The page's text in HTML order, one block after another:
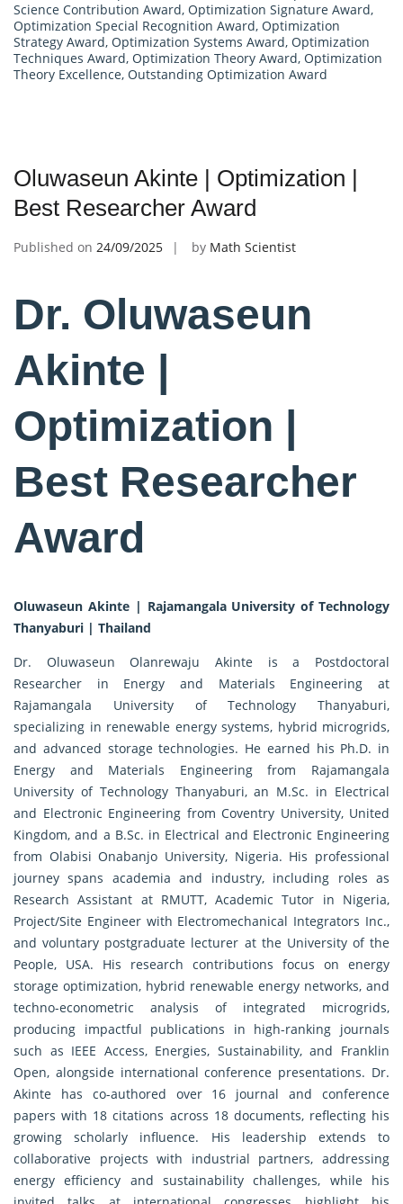
Science Contribution Award, Optimization Signature Award,
Optimization Special Recognition Award, Optimization
Strategy Award, Optimization Systems Award, Optimization
Techniques Award, Optimization Theory Award, Optimization
Theory Excellence, Outstanding Optimization Award
Oluwaseun Akinte | Optimization |
Best Researcher Award
Published on 24/09/2025 by Math Scientist
Dr. Oluwaseun
Akinte |
Optimization |
Best Researcher
Award
Oluwaseun Akinte | Rajamangala University of Technology
Thanyaburi | Thailand
Dr. Oluwaseun Olanrewaju Akinte is a Postdoctoral
Researcher in Energy and Materials Engineering at
Rajamangala University of Technology Thanyaburi,
specializing in renewable energy systems, hybrid microgrids,
and advanced storage technologies. He earned his Ph.D. in
Energy and Materials Engineering from Rajamangala
University of Technology Thanyaburi, an M.Sc. in Electrical
and Electronic Engineering from Coventry University, United
Kingdom, and a B.Sc. in Electrical and Electronic Engineering
from Olabisi Onabanjo University, Nigeria. His professional
journey spans academia and industry, including roles as
Research Assistant at RMUTT, Academic Tutor in Nigeria,
Project/Site Engineer with Electromechanical Integrators Inc.,
and voluntary postgraduate lecturer at the University of the
People, USA. His research contributions focus on energy
storage optimization, hybrid renewable energy networks, and
techno-econometric analysis of integrated microgrids,
producing impactful publications in high-ranking journals
such as IEEE Access, Energies, Sustainability, and Franklin
Open, alongside international conference presentations. Dr.
Akinte has co-authored over 16 journal and conference
papers with 18 citations across 18 documents, reflecting his
growing scholarly influence. His leadership extends to
collaborative projects with industrial partners, addressing
energy efficiency and sustainability challenges, while his